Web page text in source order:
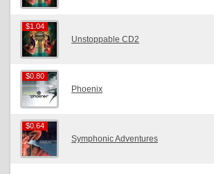
$1.04
$1.04
Unstoppable CD2
$0.80
$0.80
Phoenix
$0.64
$0.64
Symphonic Adventures